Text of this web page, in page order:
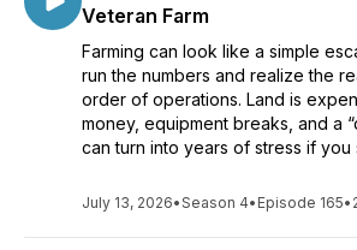
Veteran Farm
Farming can look like a simple
run the numbers and realize the
order of operations. Land is
money, equipment breaks, and a
can turn into years of stress if you
July 13, 2026•Season 4• Episode 165•